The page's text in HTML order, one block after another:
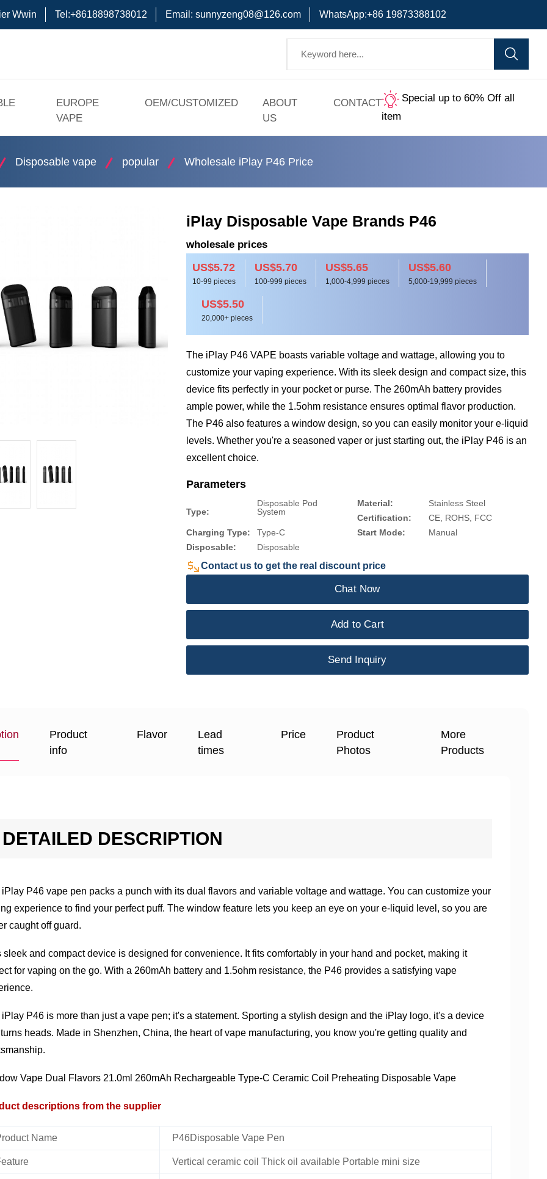
Wwin Tel:+8618898738012 Email: sunnyzeng08@126.com WhatsApp:+86 19873388102
EUROPE
VAPE
OEM/CUSTOMIZED
ABOUT
US
CONTACT
Special up to 60% Off all
item
Disposable vape popular Wholesale iPlay P46 Price
iPlay Disposable Vape Brands P46
wholesale prices
US$5.72
10-99 pieces
US$5.70
100-999 pieces
US$5.65
1,000-4,999 pieces
US$5.60
5,000-19,999 pieces
US$5.50
20,000+ pieces
The iPlay P46 VAPE boasts variable voltage and wattage, allowing you to
customize your vaping experience. With its sleek design and compact size, this
device fits perfectly in your pocket or purse. The 260mAh battery provides
ample power, while the 1.5ohm resistance ensures optimal flavor production.
The P46 also features a window design, so you can easily monitor your e-liquid
levels. Whether you're a seasoned vaper or just starting out, the iPlay P46 is an
excellent choice.
Parameters
Type:
Disposable Pod
System
Material:
Stainless Steel
Certification:
CE, ROHS, FCC
Charging Type:
Type-C Start Mode:
Manual
Disposable:
Disposable
Contact us to get the real discount price
Chat Now
Add to Cart
Send Inquiry
Product
info
Flavor
Lead
times
Price
Product
Photos
More
Products
DETAILED DESCRIPTION
P46 vape pen packs a punch with its dual flavors and variable voltage and wattage. You can customize your
experience to find your perfect puff. The window feature lets you keep an eye on your e-liquid level, so you are
caught off guard.
sleek and compact device is designed for convenience. It fits comfortably in your hand and pocket, making it
for vaping on the go. With a 260mAh battery and 1.5ohm resistance, the P46 provides a satisfying vape
P46 is more than just a vape pen; it's a statement. Sporting a stylish design and the iPlay logo, it's a device
heads. Made in Shenzhen, China, the heart of vape manufacturing, you know you're getting quality and
Vape Dual Flavors 21.0ml 260mAh Rechargeable Type-C Ceramic Coil Preheating Disposable Vape
descriptions from the supplier
Name P46Disposable Vape Pen
Vertical ceramic coil Thick oil available Portable mini size